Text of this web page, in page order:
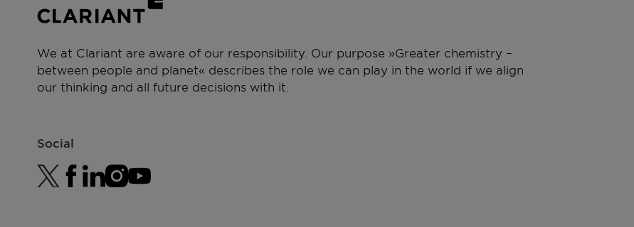
We at Clariant are aware of our responsibility. Our purpose »Greater chemistry –
between people and planet« describes the role we can play in the world if we align
our thinking and all future decisions with it.
Social